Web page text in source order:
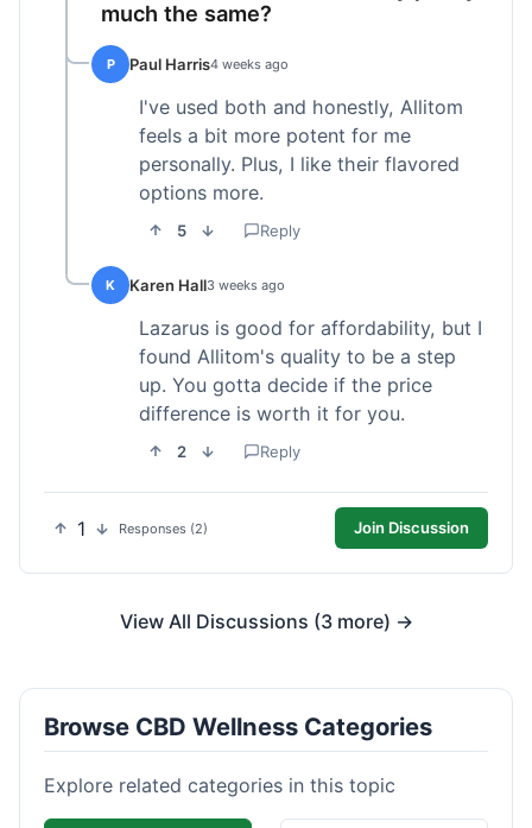
much the same?
P Paul Harris4 weeks ago
I've used both and honestly, Allitom
feels a bit more potent for me
personally. Plus, I like their flavored
options more.
5 Reply
K Karen Hall3 weeks ago
Lazarus is good for affordability, but I
found Allitom's quality to be a step
up. You gotta decide if the price
difference is worth it for you.
2 Reply
1 Responses (2) Join Discussion
View All Discussions (3 more) →
Browse CBD Wellness Categories
Explore related categories in this topic